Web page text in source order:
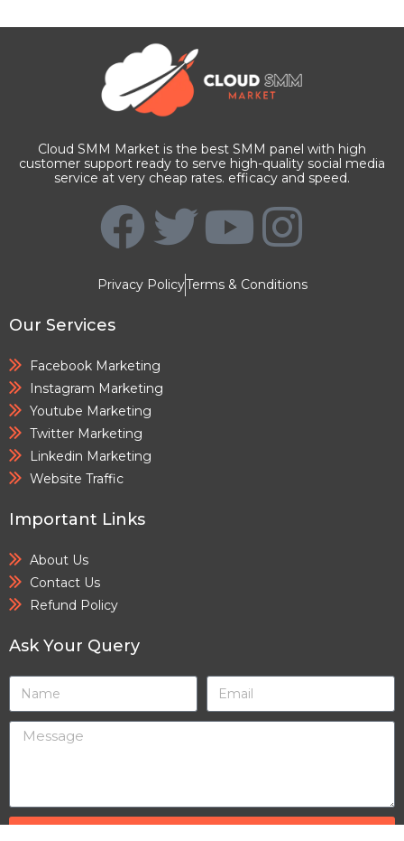
Cloud SMM Market is the best SMM panel with high
customer support ready to serve high-quality social media
service at very cheap rates. efficacy and speed.
Privacy PolicyTerms & Conditions
Our Services
Facebook Marketing
Instagram Marketing
Youtube Marketing
Twitter Marketing
Linkedin Marketing
Website Traffic
Important Links
About Us
Contact Us
Refund Policy
Ask Your Query